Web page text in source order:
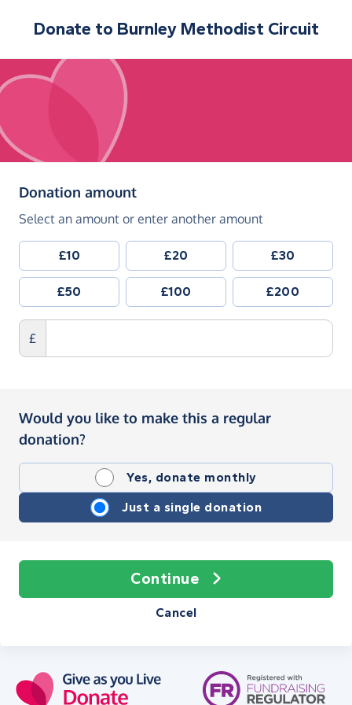
Donate to Burnley Methodist Circuit
Donation amount(in pounds sterling)
Select an amount or enter another amount
£10 £20 £30
£50 £100 £200
£
Would you like to make this a regular
donation?
Yes, donate monthly
Just a single donation
Continue
Cancel